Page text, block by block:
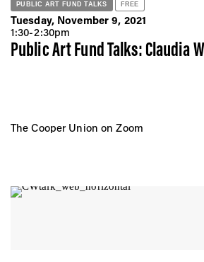
PUBLIC ART FUND TALKS FREE
Tuesday, November 9, 2021
1:30-2:30pm
Public Art Fund Talks: Claudia
The Cooper Union on Zoom